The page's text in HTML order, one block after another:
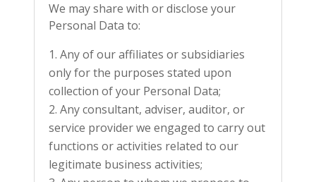
We may share with or disclose your
Personal Data to:
Any of our affiliates or subsidiaries
only for the purposes stated upon
collection of your Personal Data;
Any consultant, adviser, auditor, or
service provider we engaged to carry out
functions or activities related to our
legitimate business activities;